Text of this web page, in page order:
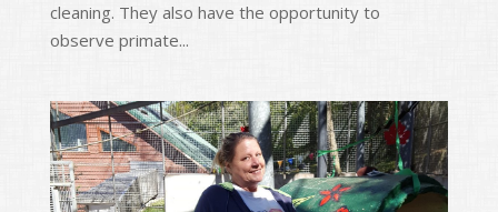
cleaning. They also have the opportunity to
observe primate...